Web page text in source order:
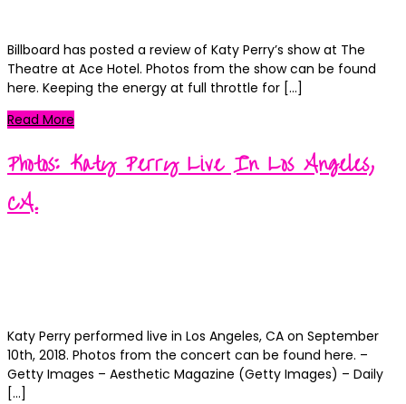
Billboard has posted a review of Katy Perry’s show at The
Theatre at Ace Hotel. Photos from the show can be found
here. Keeping the energy at full throttle for […]
Read More
Photos: Katy Perry Live In Los Angeles,
CA.
Katy Perry performed live in Los Angeles, CA on September
10th, 2018. Photos from the concert can be found here. –
Getty Images – Aesthetic Magazine (Getty Images) – Daily
[…]